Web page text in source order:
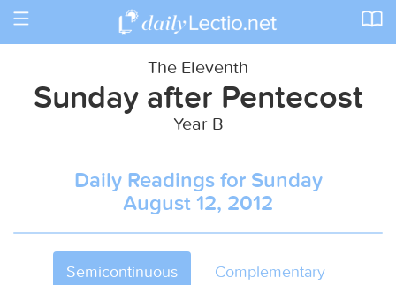
Toggle
The Eleventh
Sunday after Pentecost
Year B
Daily Readings for Sunday
August 12, 2012
Semicontinuous Complementary